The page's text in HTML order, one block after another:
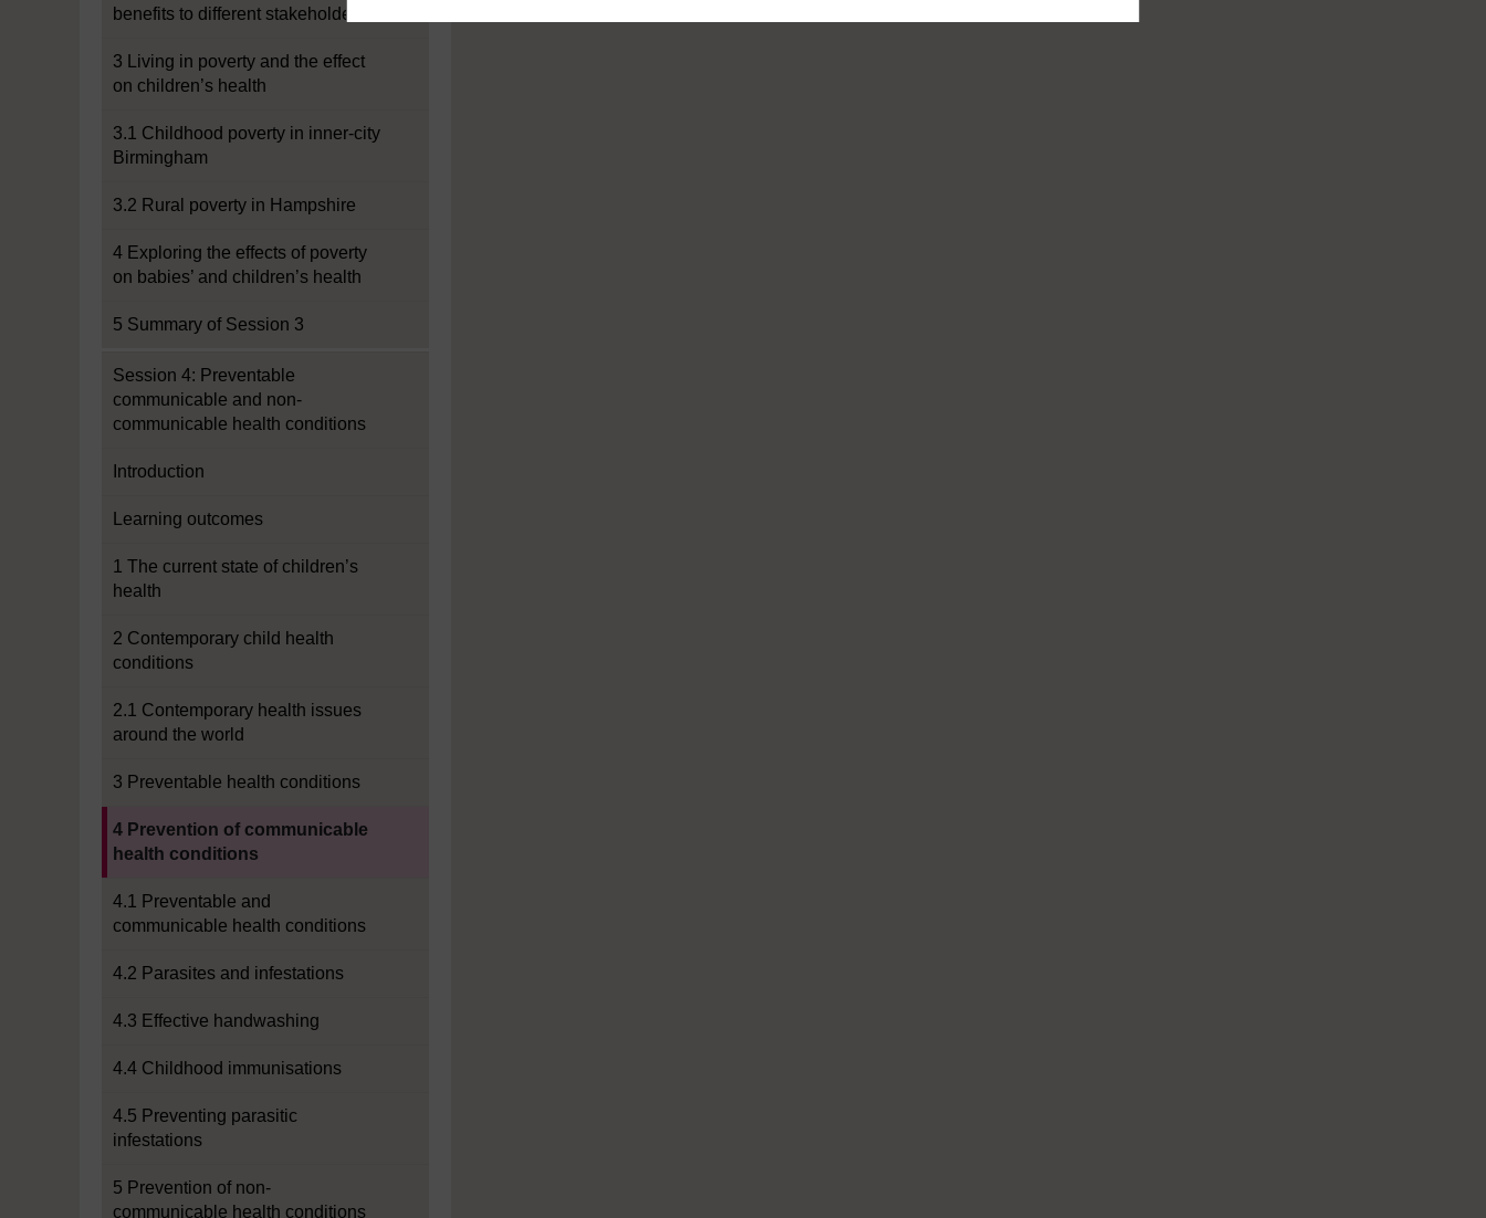
benefits to different stakeholders
3 Living in poverty and the effect
on children’s health
3.1 Childhood poverty in inner-city
Birmingham
3.2 Rural poverty in Hampshire
4 Exploring the effects of poverty
on babies’ and children’s health
5 Summary of Session 3
Session 4: Preventable
communicable and non-
communicable health conditions
Introduction
Learning outcomes
1 The current state of children’s
health
2 Contemporary child health
conditions
2.1 Contemporary health issues
around the world
3 Preventable health conditions
4 Prevention of communicable
health conditions
4.1 Preventable and
communicable health conditions
4.2 Parasites and infestations
4.3 Effective handwashing
4.4 Childhood immunisations
4.5 Preventing parasitic
infestations
5 Prevention of non-
communicable health conditions